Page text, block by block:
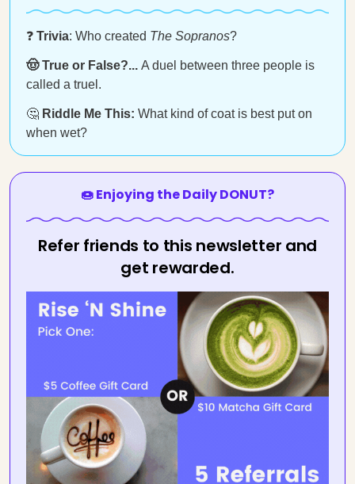
❓ Trivia: Who created The Sopranos?
🤠 True or False?... A duel between three people is
called a truel.
🤔 Riddle Me This: What kind of coat is best put on
when wet?
🍩 Enjoying the Daily DONUT?
Refer friends to this newsletter and
get rewarded.